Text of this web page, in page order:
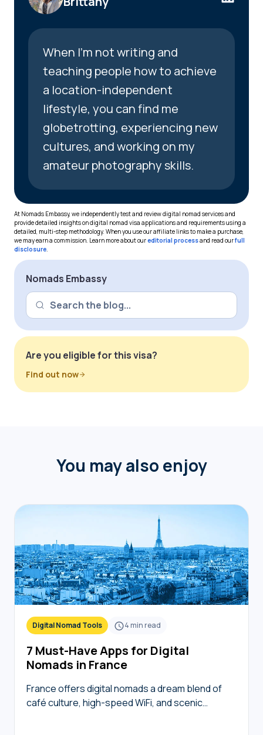
When I’m not writing and
teaching people how to achieve
a location-independent
lifestyle, you can find me
globetrotting, experiencing new
cultures, and working on my
amateur photography skills.
At Nomads Embassy, we independently test and review digital nomad services and
provide detailed insights on digital nomad visa applications and requirements using a
detailed, multi-step methodology. When you use our affiliate links to make a purchase,
we may earn a commission. Learn more about oureditorial processand read ourfull
disclosure.
Nomads Embassy
Are you eligible for this visa?
Find out now
You may also enjoy
Digital Nomad Tools 4min read
7 Must-Have Apps for Digital
Nomads in France
France offers digital nomads a dream blend of
café culture, high-speed WiFi, and scenic